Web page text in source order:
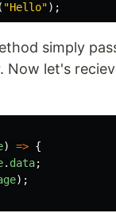
( "Hello");
simply
Now let's
) => {
. data;
);